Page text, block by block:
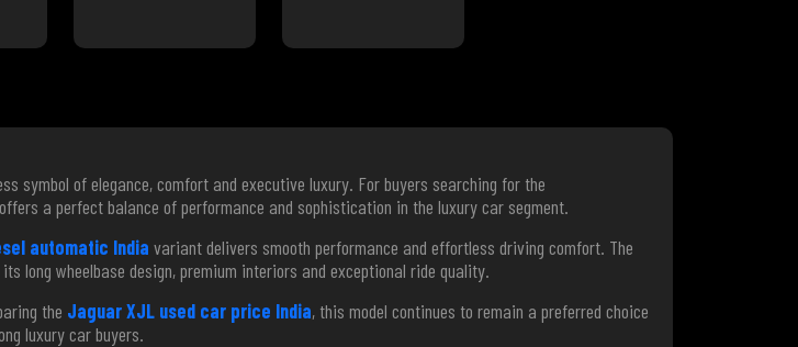
symbol of elegance, comfort and executive luxury. For buyers searching for the
a perfect balance of performance and sophistication in the luxury car segment.
automatic India variant delivers smooth performance and effortless driving comfort. The
long wheelbase design, premium interiors and exceptional ride quality.
the Jaguar XJL used car price India, this model continues to remain a preferred choice
luxury car buyers.